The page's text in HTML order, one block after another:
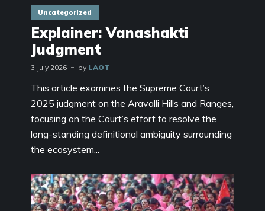
Uncategorized
Explainer: Vanashakti
Judgment
3 July 2026 by LAOT
This article examines the Supreme Court’s
2025 judgment on the Aravalli Hills and Ranges,
focusing on the Court’s effort to resolve the
long-standing definitional ambiguity surrounding
the ecosystem...